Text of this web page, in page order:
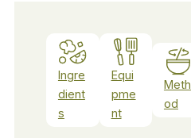
Ingre
dient
s
Equi
pme
nt
Meth
od